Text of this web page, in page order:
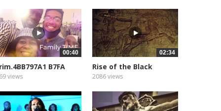
00:40
B7FA
9C9A...
views
02:34
Rise of the Black
Pharaohs...
2086 views